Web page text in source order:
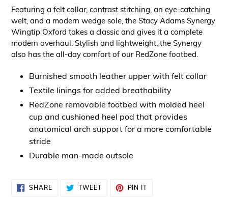
Featuring a felt collar, contrast stitching, an eye-catching
welt, and a modern wedge sole, the Stacy Adams Synergy
Wingtip Oxford takes a classic and gives it a complete
modern overhaul. Stylish and lightweight, the Synergy
also has the all-day comfort of our RedZone footbed.
Burnished smooth leather upper with felt collar
Textile linings for added breathability
RedZone removable footbed with molded heel
cup and cushioned heel pod that provides
anatomical arch support for a more comfortable
stride
Durable man-made outsole
SHARESHARE
ON
TWEETTWEET
PIN ITPIN